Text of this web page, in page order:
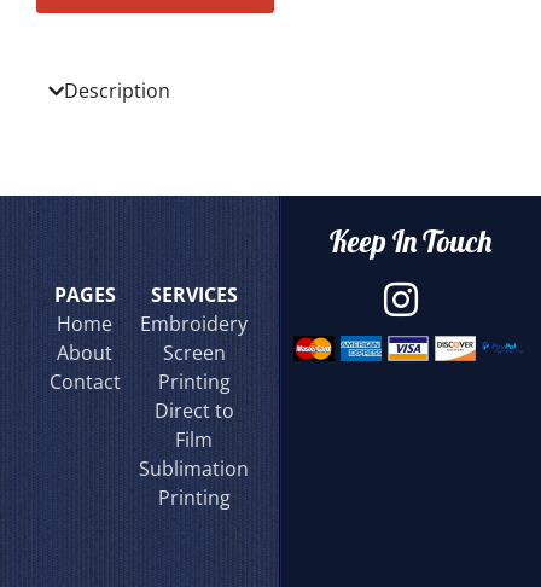
Description
PAGES
Home
About
Contact
SERVICES
Embroidery
Screen
Printing
Direct to
Film
Sublimation
Printing
Keep In Touch